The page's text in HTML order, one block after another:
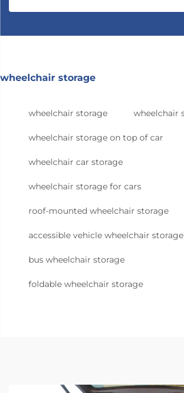
wheelchair storage
wheelchair storage wheelchair
wheelchair storage on top of car
wheelchair car storage
wheelchair storage for cars
roof-mounted wheelchair storage
accessible vehicle wheelchair storage
bus wheelchair storage
foldable wheelchair storage